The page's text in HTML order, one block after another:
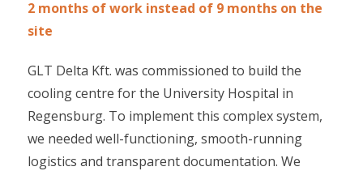
2 months of work instead of 9 months on the
site
GLT Delta Kft. was commissioned to build the
cooling centre for the University Hospital in
Regensburg. To implement this complex system,
we needed well-functioning, smooth-running
logistics and transparent documentation. We